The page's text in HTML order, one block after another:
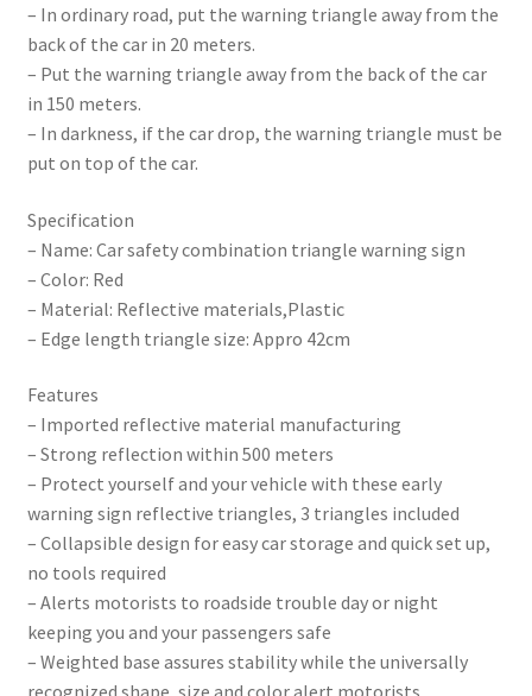
– In ordinary road, put the warning triangle away from the
back of the car in 20 meters.
– Put the warning triangle away from the back of the car
in 150 meters.
– In darkness, if the car drop, the warning triangle must be
put on top of the car.
Specification
– Name: Car safety combination triangle warning sign
– Color: Red
– Material: Reflective materials,Plastic
– Edge length triangle size: Appro 42cm
Features
– Imported reflective material manufacturing
– Strong reflection within 500 meters
– Protect yourself and your vehicle with these early
warning sign reflective triangles, 3 triangles included
– Collapsible design for easy car storage and quick set up,
no tools required
– Alerts motorists to roadside trouble day or night
keeping you and your passengers safe
– Weighted base assures stability while the universally